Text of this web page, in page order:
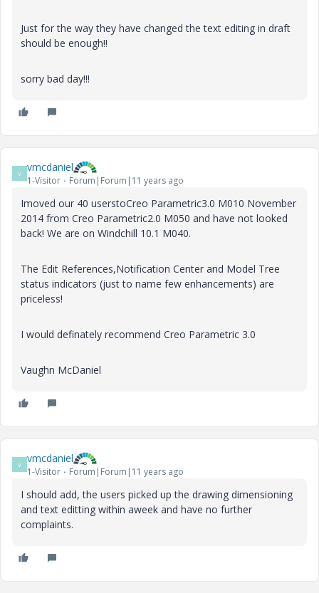
Just for the way they have changed the text editing in draft
should be enough!!
sorry bad day!!!
V vmcdaniel
1-Visitor Forum|Forum|11 years ago
Imoved our 40 userstoCreo Parametric3.0 M010 November
2014 from Creo Parametric2.0 M050 and have not looked
back! We are on Windchill 10.1 M040.
The Edit References,Notification Center and Model Tree
status indicators (just to name few enhancements) are
priceless!
I would definately recommend Creo Parametric 3.0
Vaughn McDaniel
V vmcdaniel
1-Visitor Forum|Forum|11 years ago
I should add, the users picked up the drawing dimensioning
and text editting within aweek and have no further
complaints.